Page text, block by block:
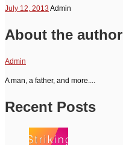
July 12, 2013 Admin
About the author
Admin
A man, a father, and more....
Recent Posts